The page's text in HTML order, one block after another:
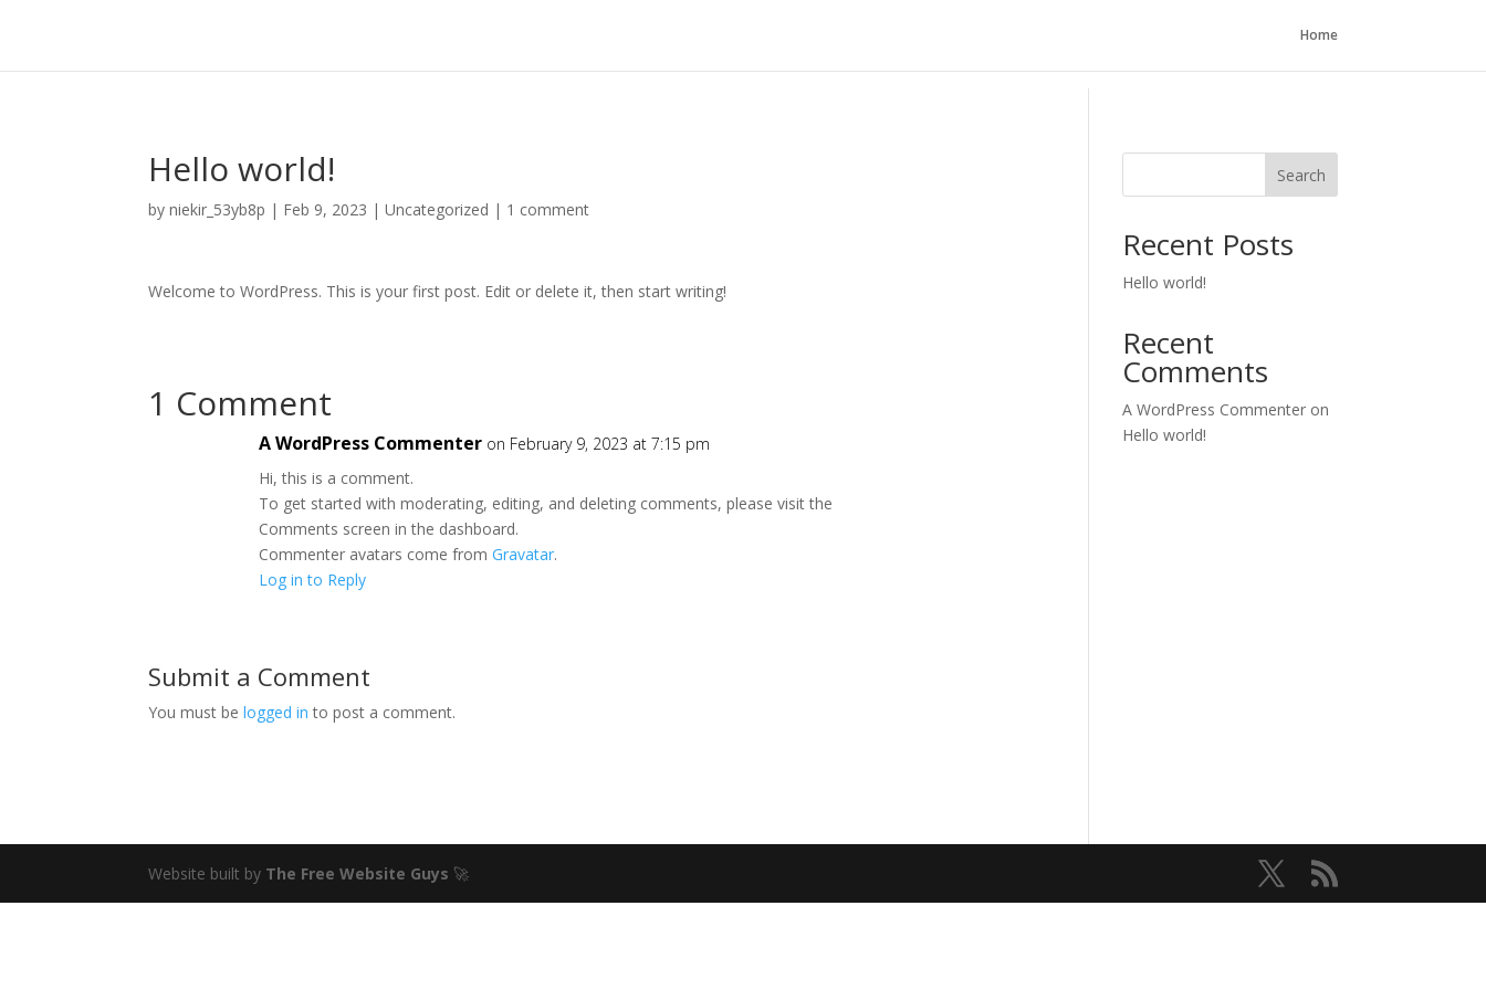
Home
Hello world!
byniekir_53yb8p | Feb 9, 2023 |Uncategorized | 1 comment
Welcome to WordPress. This is your first post. Edit or delete it, then start writing!
1 Comment
A WordPress Commenter on February 9, 2023 at 7:15 pm
Hi, this is a comment.
To get started with moderating, editing, and deleting comments, please visit the
Comments screen in the dashboard.
Commenter avatars come fromGravatar.
Log in to Reply
Submit a Comment
You must belogged in to post a comment.
Search
Recent Posts
Hello world!
Recent
Comments
A WordPress Commenter on
Hello world!
Website built by The Free Website Guys 🚀